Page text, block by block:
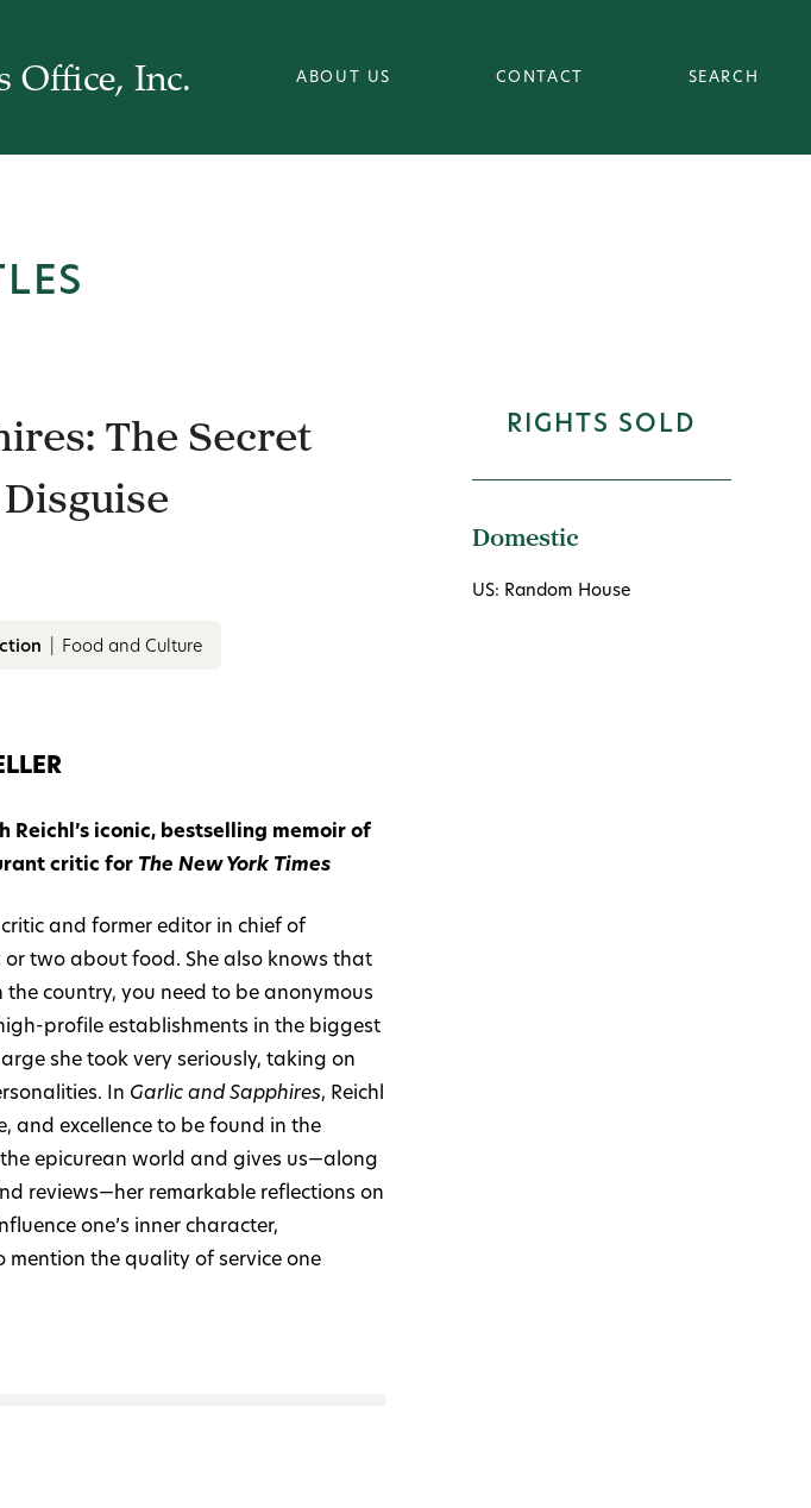
Office, Inc. ABOUT US CONTACT SEARCH
The Secret
Food and Culture
Reichl’s iconic, bestselling memoir of
critic for The New York Times
and former editor in chief of
two about food. She also knows that
country, you need to be anonymous
profile establishments in the biggest
she took very seriously, taking on
In Garlic and Sapphires, Reichl
and excellence to be found in the
epicurean world and gives us—along
reviews—her remarkable reflections on
one’s inner character,
the quality of service one
RIGHTS SOLD
Domestic
US: Random House